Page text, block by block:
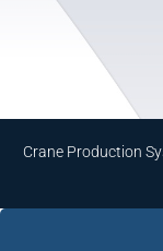
Crane Production